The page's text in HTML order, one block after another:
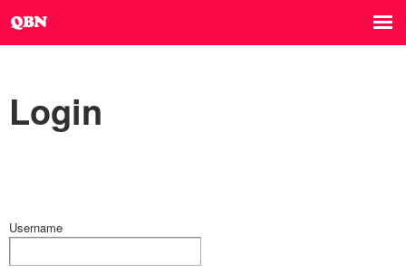
Login
Username